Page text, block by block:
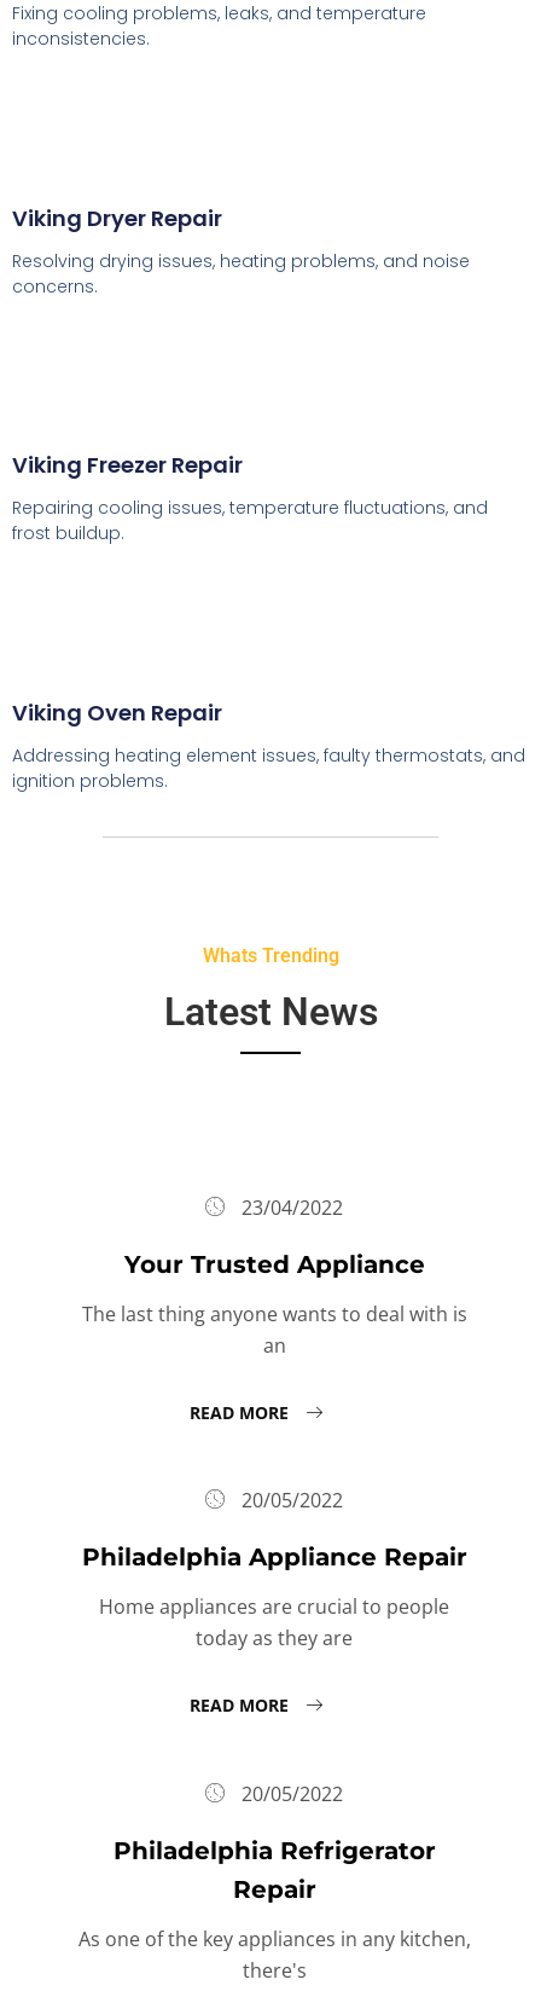
Fixing cooling problems, leaks, and temperature
inconsistencies.
Viking Dryer Repair
Resolving drying issues, heating problems, and noise
concerns.
Viking Freezer Repair
Repairing cooling issues, temperature fluctuations, and
frost buildup.
Viking Oven Repair
Addressing heating element issues, faulty thermostats, and
ignition problems.
Whats Trending
Latest News
23/04/2022
Your Trusted Appliance
The last thing anyone wants to deal with is
an
READ MORE
20/05/2022
Philadelphia Appliance Repair
Home appliances are crucial to people
today as they are
READ MORE
20/05/2022
Philadelphia Refrigerator
Repair
As one of the key appliances in any kitchen,
there's